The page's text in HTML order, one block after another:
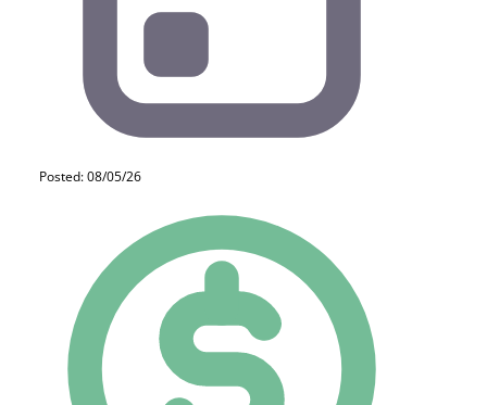
Posted: 08/05/26